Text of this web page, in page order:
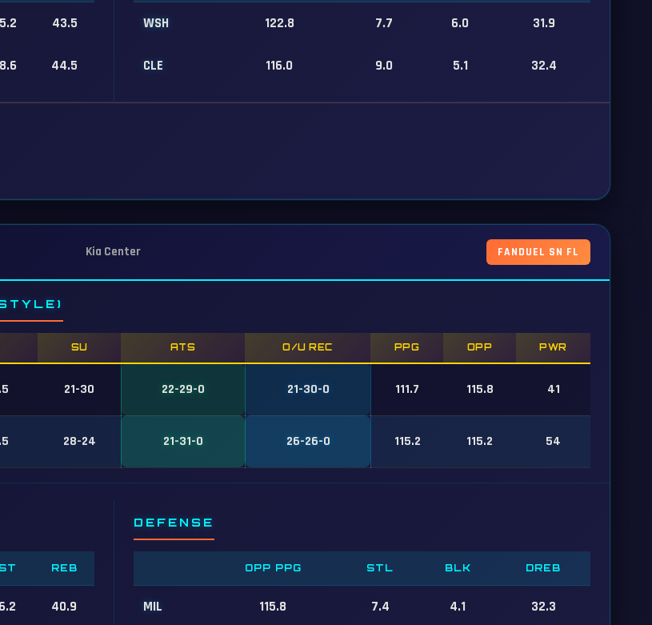
43.5
44.5
WSH 122.8 7.7 6.0 31.9
CLE 116.0 9.0 5.1 32.4
Kia Center FANDUEL SN FL
SU ATS O/U REC PPG OPP PWR
21-30 22-29-0 21-30-0 111.7 115.8 41
28-24 21-31-0 26-26-0 115.2 115.2 54
REB
40.9
DEFENSE
OPP PPG STL BLK DREB
MIL 115.8 7.4 4.1 32.3